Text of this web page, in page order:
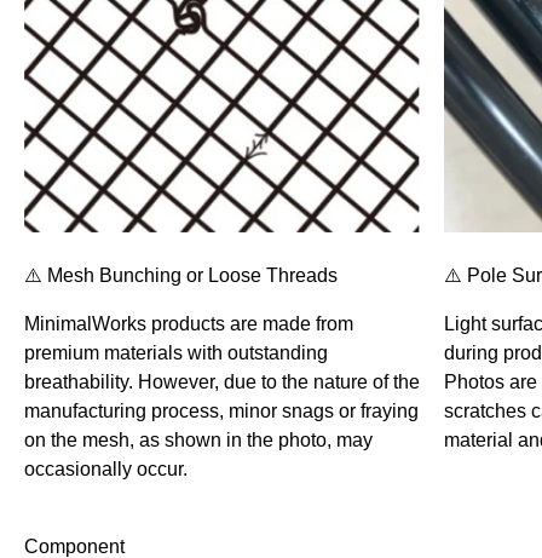
⚠️ Mesh Bunching or Loose Threads
MinimalWorks products are made from
premium materials with outstanding
breathability. However, due to the nature of the
manufacturing process, minor snags or fraying
on the mesh, as shown in the photo, may
occasionally occur.
⚠️ Pole
Light
during
Photos
scratches
material
Component